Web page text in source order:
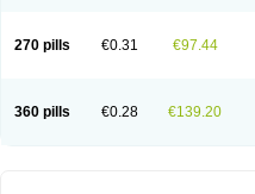
270 pills €0.31 €97.44
360 pills €0.28 €139.20